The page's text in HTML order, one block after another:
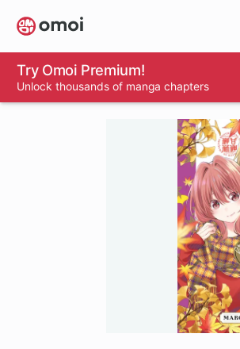
Skip
to
main
content
Try Omoi Premium!
Unlock thousands of manga chapters